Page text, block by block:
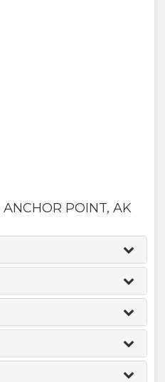
ANCHOR POINT, AK